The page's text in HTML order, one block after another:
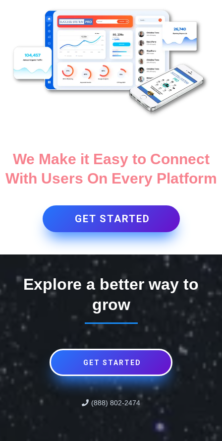
We Make it Easy to Connect
With Users On Every Platform
GET STARTED
Explore a better way to
grow
GET STARTED
(888) 802-2474